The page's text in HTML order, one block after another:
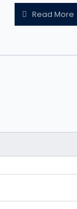
Read More